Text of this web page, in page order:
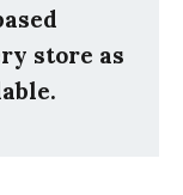
store as